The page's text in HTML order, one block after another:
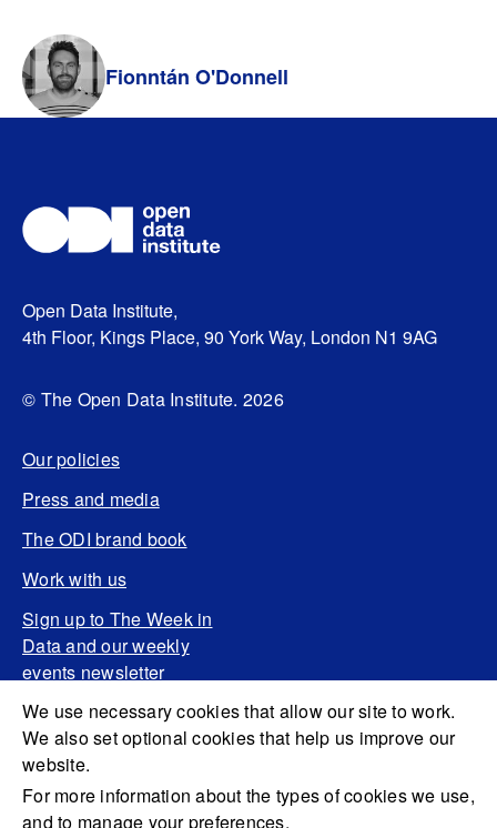
We use necessary cookies that allow our site to work.
We also set optional cookies that help us improve our
website.
For more information about the types of cookies we use,
and to manage your preferences,
Fionntán O'Donnell
Open Data Institute,
4th Floor, Kings Place, 90 York Way, London N1 9AG
© The Open Data Institute. 2026
Our policies
Press and media
The ODI brand book
Work with us
Sign up to The Week in
Data and our weekly
events newsletter